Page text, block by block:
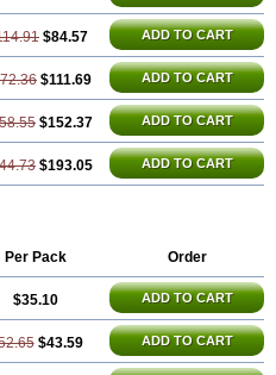
$84.57 ADD TO CART
$111.69 ADD TO CART
$152.37 ADD TO CART
$193.05 ADD TO CART
Per Pack Order
$35.10 ADD TO CART
$43.59 ADD TO CART